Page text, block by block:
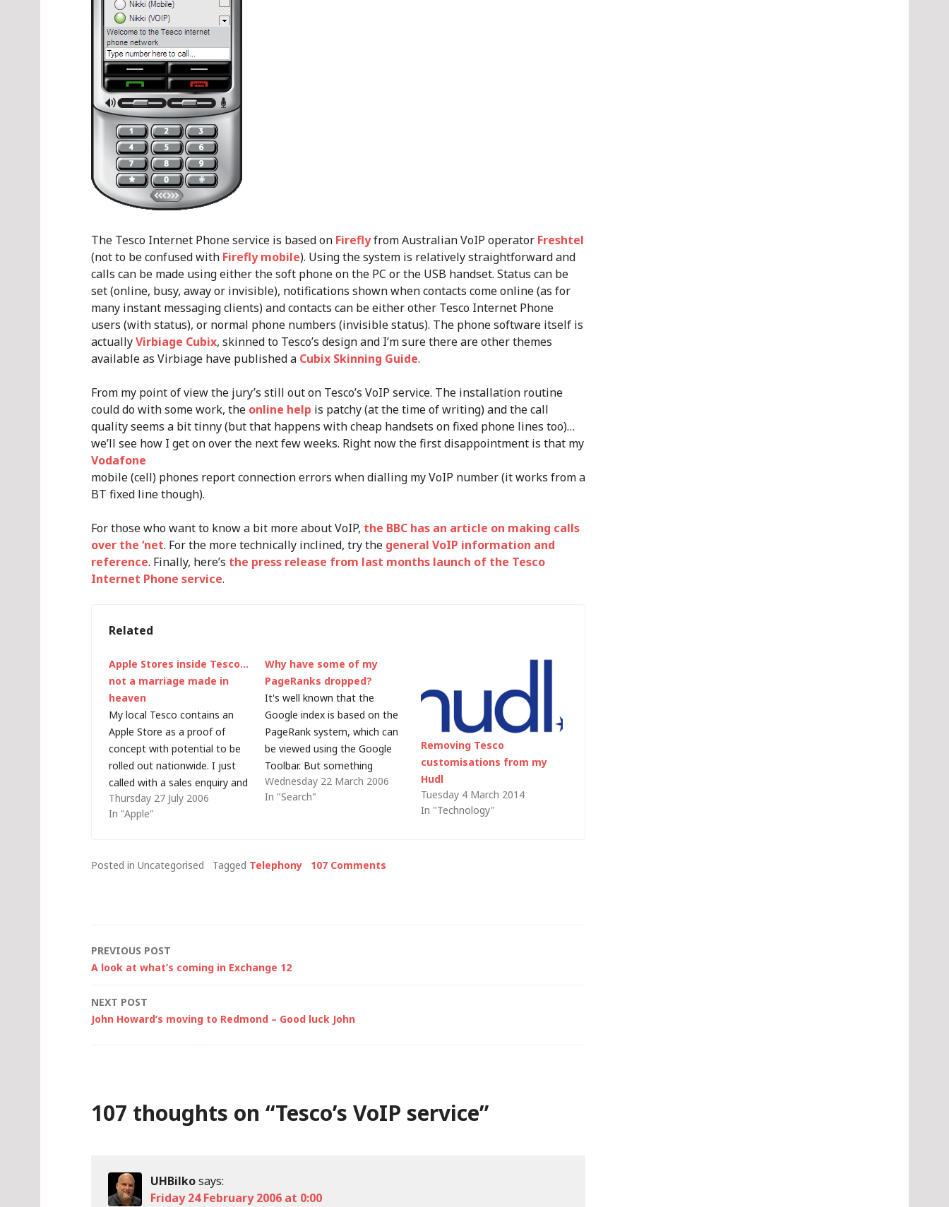
The Tesco Internet Phone service is based on Fireflyfrom Australian VoIP operator Freshtel
(not to be confused with Firefly mobile). Using the system is relatively straightforward and
calls can be made using either the soft phone on the PC or the USB handset. Status can be
set (online, busy, away or invisible), notifications shown when contacts come online (as for
many instant messaging clients) and contacts can be either other Tesco Internet Phone
users (with status), or normal phone numbers (invisible status). The phone software itself is
actuallyVirbiage Cubix, skinned to Tesco’s design and I’m sure there are other themes
available as Virbiage have published a Cubix Skinning Guide.
From my point of view the jury’s still out on Tesco’s VoIP service. The installation routine
could do with some work, the online help is patchy (at the time of writing) and the call
quality seems a bit tinny (but that happens with cheap handsets on fixed phone lines too)…
we’ll see how I get on over the next few weeks. Right now the first disappointment is that my
Vodafone
mobile (cell) phones report connection errors when dialling my VoIP number (it works from a
BT fixed line though).
For those who want to know a bit more about VoIP, the BBC has an article on making calls
over the ‘net. For the more technically inclined, try the general VoIP information and
reference. Finally, here’s the press release from last months launch of the Tesco
Internet Phone service.
Related
Apple Stores inside Tesco…
not a marriage made in
heaven
My local Tesco contains an
Apple Store as a proof of
concept with potential to be
rolled out nationwide. I just
called with a sales enquiry and
this is an approximate
transcript of the conversation:
can I help you?" Me: "Hello, I…
Thursday 27 July 2006
In "Apple"
Why have some of my
PageRanks dropped?
It's well known that the
Google index is based on the
PageRank system, which can
be viewed using the Google
Toolbar. But something
strange has happened on this
blog - the main blog entry
Wednesday 22 March 2006
In "Search"
Removing Tesco
customisations from my
Hudl
Tuesday 4 March 2014
In "Technology"
Posted in Uncategorised Tagged Telephony 107 Comments
Post
PREVIOUS POST
A look at what’s coming in Exchange 12
NEXT POST
John Howard’s moving to Redmond – Good luck John
107 thoughts on “Tesco’s VoIP service”
UHBilkosays:
Friday 24 February 2006 at 0:00